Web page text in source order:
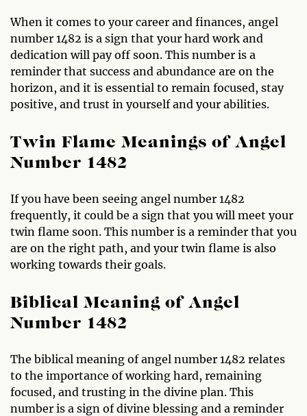
When it comes to your career and finances, angel
number 1482 is a sign that your hard work and
dedication will pay off soon. This number is a
reminder that success and abundance are on the
horizon, and it is essential to remain focused, stay
positive, and trust in yourself and your abilities.
Twin Flame Meanings of Angel
Number 1482
If you have been seeing angel number 1482
frequently, it could be a sign that you will meet your
twin flame soon. This number is a reminder that you
are on the right path, and your twin flame is also
working towards their goals.
Biblical Meaning of Angel
Number 1482
The biblical meaning of angel number 1482 relates
to the importance of working hard, remaining
focused, and trusting in the divine plan. This
number is a sign of divine blessing and a reminder